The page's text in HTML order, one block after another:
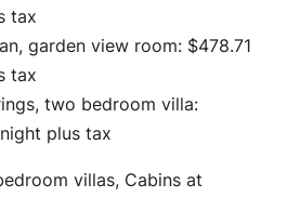
tax
garden view room: $478.71
tax
two bedroom villa:
plus tax
villas, Cabins at